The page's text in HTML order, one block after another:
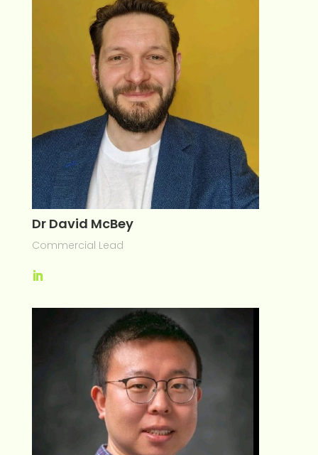
Dr David McBey
Commercial Lead